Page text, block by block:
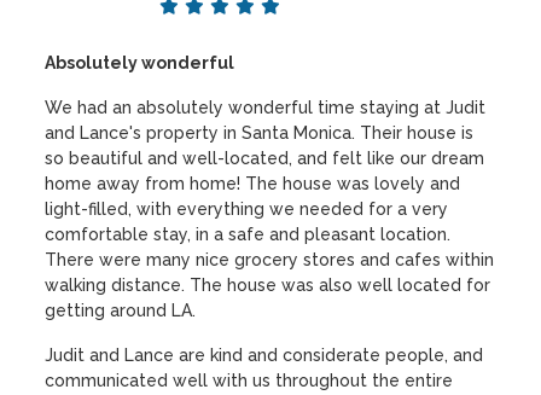
Absolutely wonderful
We had an absolutely wonderful time staying at Judit
and Lance's property in Santa Monica. Their house is
so beautiful and well-located, and felt like our dream
home away from home! The house was lovely and
light-filled, with everything we needed for a very
comfortable stay, in a safe and pleasant location.
There were many nice grocery stores and cafes within
walking distance. The house was also well located for
getting around LA.
Judit and Lance are kind and considerate people, and
communicated well with us throughout the entire